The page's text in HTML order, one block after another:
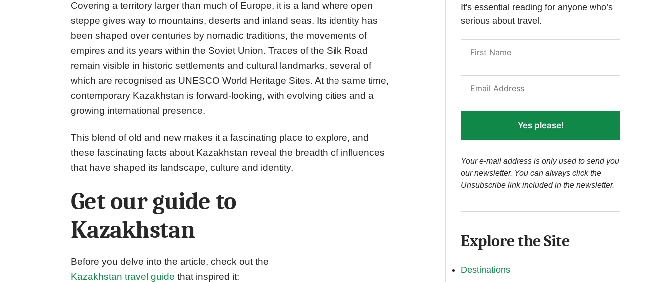
Covering a territory larger than much of Europe, it is a land where open
steppe gives way to mountains, deserts and inland seas. Its identity has
been shaped over centuries by nomadic traditions, the movements of
empires and its years within the Soviet Union. Traces of the Silk Road
remain visible in historic settlements and cultural landmarks, several of
which are recognised as UNESCO World Heritage Sites. At the same time,
contemporary Kazakhstan is forward-looking, with evolving cities and a
growing international presence.
This blend of old and new makes it a fascinating place to explore, and
these fascinating facts about Kazakhstan reveal the breadth of influences
that have shaped its landscape, culture and identity.
Get our guide to
Kazakhstan
Before you delve into the article, check out the
Kazakhstan travel guide that inspired it:
It's essential reading for anyone who’s
serious about travel.
Yes please!
Your e-mail address is only used to send you
our newsletter. You can always click the
Unsubscribe link included in the newsletter.
Explore the Site
Destinations